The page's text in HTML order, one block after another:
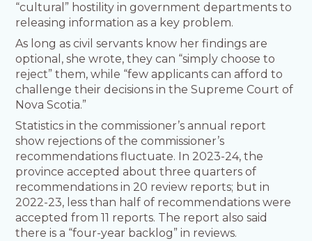
“cultural” hostility in government departments to
releasing information as a key problem.
As long as civil servants know her findings are
optional, she wrote, they can “simply choose to
reject” them, while “few applicants can afford to
challenge their decisions in the Supreme Court of
Nova Scotia.”
Statistics in the commissioner’s annual report
show rejections of the commissioner’s
recommendations fluctuate. In 2023-24, the
province accepted about three quarters of
recommendations in 20 review reports; but in
2022-23, less than half of recommendations were
accepted from 11 reports. The report also said
there is a “four-year backlog” in reviews.